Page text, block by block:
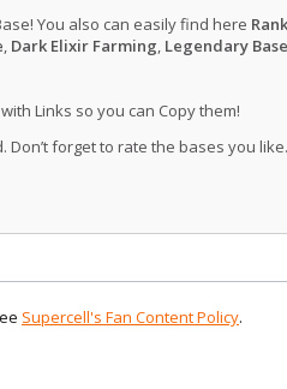
You also can easily find here
, Dark Elixir Farming, Legendary
Links so you can Copy them!
forget to rate the bases you
Supercell's Fan Content Policy.